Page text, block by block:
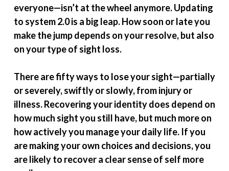
everyone—isn’t at the wheel anymore. Updating
to system 2.0 is a big leap. How soon or late you
make the jump depends on your resolve, but also
on your type of sight loss.
There are fifty ways to lose your sight—partially
or severely, swiftly or slowly, from injury or
illness. Recovering your identity does depend on
how much sight you still have, but much more on
how actively you manage your daily life. If you
are making your own choices and decisions, you
are likely to recover a clear sense of self more